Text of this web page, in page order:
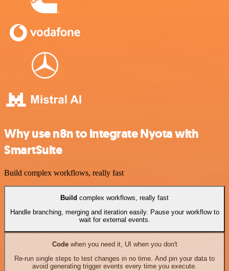
Why use n8n to integrate Nyota with
SmartSuite
Build complex workflows, really fast
Build complex workflows, really fast
Handle branching, merging and iteration easily. Pause your workflow to
wait for external events.
Codewhen you need it, UI when you don't
Re-run single steps to test changes in no time. And pin your data to
avoid generating trigger events every time you execute.